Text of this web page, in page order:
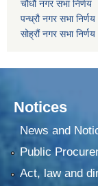
चौधौ नगर सभा निर्णय
पन्ध्रौ नगर सभा निर्णय
सोह्रौं नगर सभा निर्णय
Notices
News and
Public
Act, law and